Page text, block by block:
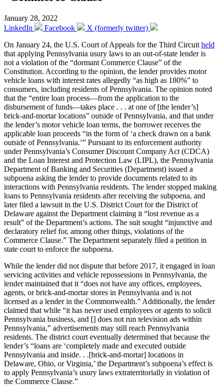
January 28, 2022
LinkedIn
Facebook
X (formerly twitter)
On January 24, the U.S. Court of Appeals for the Third Circuit held
that applying Pennsylvania usury laws to an out-of-state lender is
not a violation of the “dormant Commerce Clause” of the
Constitution. According to the opinion, the lender provides motor
vehicle loans with interest rates allegedly “as high as 180%” to
consumers, including residents of Pennsylvania. The opinion noted
that the “entire loan process—from the application to the
disbursement of funds—takes place . . . at one of [the lender’s]
brick-and-mortar locations” outside of Pennsylvania, and that under
the lender’s motor vehicle loan terms, the borrower receives the
applicable loan proceeds “in the form of ‘a check drawn on a bank
outside of Pennsylvania.’” Pursuant to its enforcement authority
under Pennsylvania’s Consumer Discount Company Act (CDCA)
and the Loan Interest and Protection Law (LIPL), the Pennsylvania
Department of Banking and Securities (Department) issued a
subpoena asking the lender to provide documents related to its
interactions with Pennsylvania residents. The lender stopped making
loans to Pennsylvania residents after receiving the subpoena, and
later filed a lawsuit in the U.S. District Court for the District of
Delaware against the Department claiming it “lost revenue as a
result” of the Department’s actions. The suit sought “injunctive and
declaratory relief for, among other things, violations of the
Commerce Clause.” The Department separately filed a petition in
state court to enforce the subpoena.
While the lender did not dispute that before 2017, it engaged in loan
servicing activities and vehicle repossessions in Pennsylvania, the
lender maintained that it “does not have any offices, employees,
agents, or brick-and-mortar stores in Pennsylvania and is not
licensed as a lender in the Commonwealth.” Additionally, the lender
claimed that while “it has never used employees or agents to solicit
Pennsylvania business, and [] does not run television ads within
Pennsylvania,” advertisements may still reach Pennsylvania
residents. The district court eventually determined that because the
lender’s “loans are ‘completely made and executed outside
Pennsylvania and inside. . .[brick-and-mortar] locations in
Delaware, Ohio, or Virginia,’ the Department’s subpoena’s effect is
to apply Pennsylvania’s usury laws extraterritorially in violation of
the Commerce Clause.”